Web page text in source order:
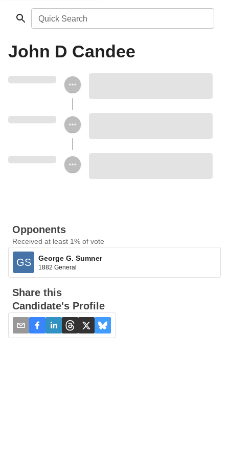
Quick Search
John D Candee
Opponents
Received at least 1% of vote
GS George G. Sumner
1882 General
Share this
Candidate's Profile